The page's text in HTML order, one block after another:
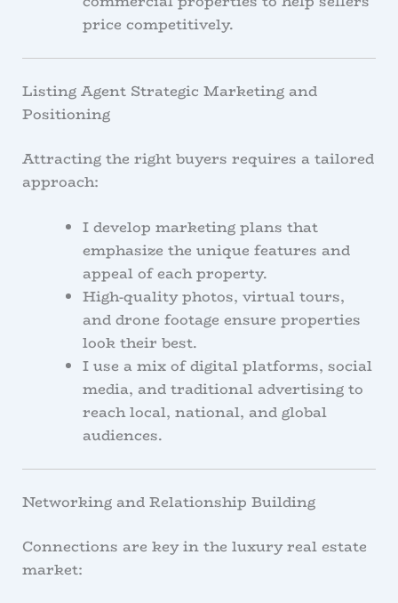
price competitively.
Listing Agent Strategic Marketing and
Positioning
Attracting the right buyers requires a tailored
approach:
I develop marketing plans that
emphasize the unique features and
appeal of each property.
High-quality photos, virtual tours,
and drone footage ensure properties
look their best.
I use a mix of digital platforms, social
media, and traditional advertising to
reach local, national, and global
audiences.
Networking and Relationship Building
Connections are key in the luxury real estate
market: